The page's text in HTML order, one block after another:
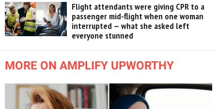
Flight attendants were giving CPR to a
passenger mid-flight when one woman
interrupted — what she asked left
everyone stunned
MORE ON AMPLIFY UPWORTHY